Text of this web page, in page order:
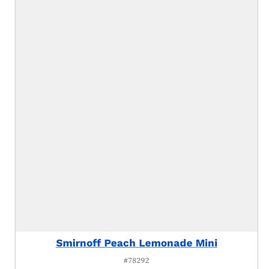
Smirnoff Peach Lemonade Mini
#78292